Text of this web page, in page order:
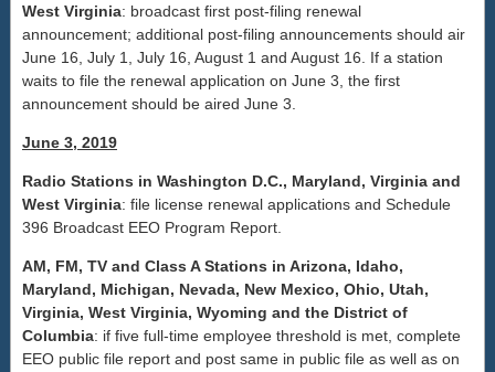
West Virginia: broadcast first post-filing renewal
announcement; additional post-filing announcements should air
June 16, July 1, July 16, August 1 and August 16. If a station
waits to file the renewal application on June 3, the first
announcement should be aired June 3.
June 3, 2019
Radio Stations in Washington D.C., Maryland, Virginia and
West Virginia: file license renewal applications and Schedule
396 Broadcast EEO Program Report.
AM, FM, TV and Class A Stations in Arizona, Idaho,
Maryland, Michigan, Nevada, New Mexico, Ohio, Utah,
Virginia, West Virginia, Wyoming and the District of
Columbia: if five full-time employee threshold is met, complete
EEO public file report and post same in public file as well as on